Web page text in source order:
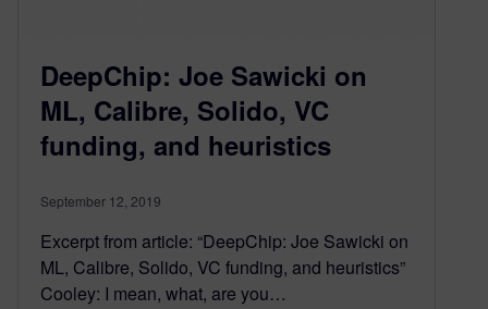
DeepChip: Joe Sawicki on
ML, Calibre, Solido, VC
funding, and heuristics
September 12, 2019
Excerpt from article: “DeepChip: Joe Sawicki on
ML, Calibre, Solido, VC funding, and heuristics”
Cooley: I mean, what, are you…